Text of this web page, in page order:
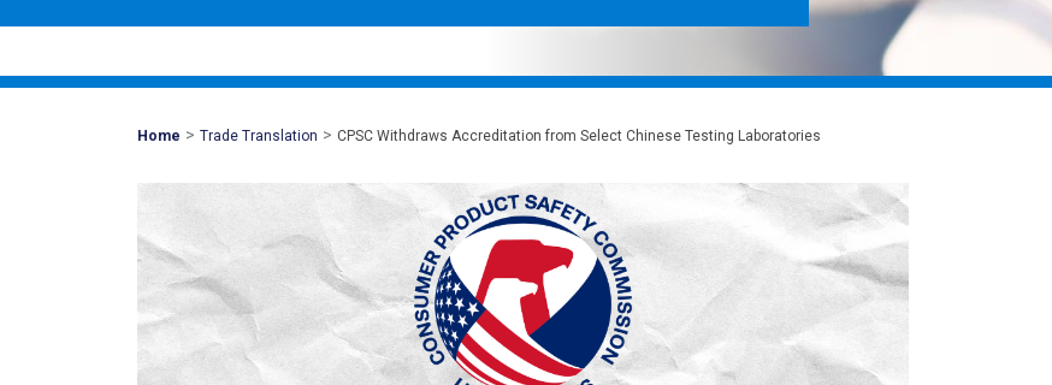
Home Mohawk
> Trade Translation > CPSC Withdraws Accreditation from Select Chinese Testing Laboratories